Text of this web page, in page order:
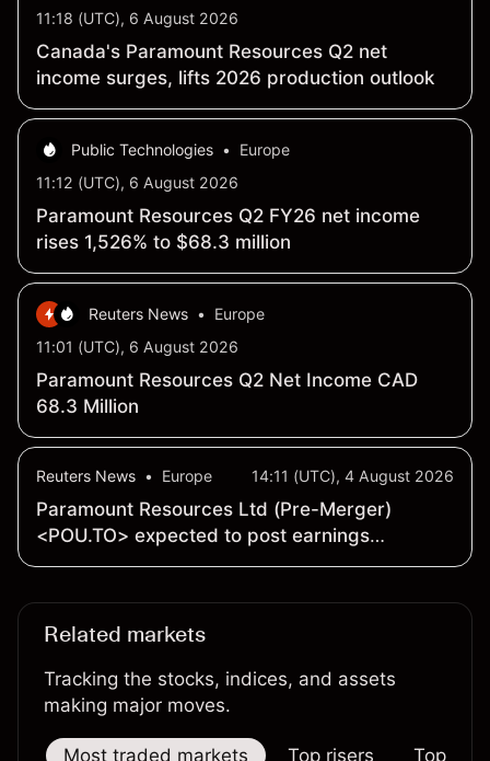
11:18 (UTC), 6 August 2026
Canada's Paramount Resources Q2 net
income surges, lifts 2026 production outlook
Public Technologies •
Europe
11:12 (UTC), 6 August 2026
Paramount Resources Q2 FY26 net income
rises 1,526% to $68.3 million
Reuters News •
Europe
11:01 (UTC), 6 August 2026
Paramount Resources Q2 Net Income CAD
68.3 Million
Reuters News • Europe 14:11 (UTC), 4 August 2026
Paramount Resources Ltd (Pre-Merger)
<POU.TO> expected to post earnings
of 21 cents a share - Earnings Preview
Related markets
Tracking the stocks, indices, and assets
making major moves.
Most traded markets Top risers Top